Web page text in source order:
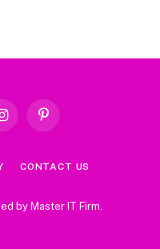
InstagramPinterest
CONTACT US
by Master IT Firm